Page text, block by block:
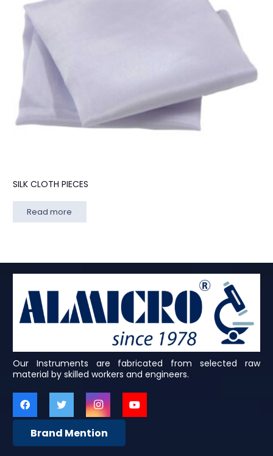
SILK CLOTH PIECES
Read more
Our Instruments are fabricated from selected raw
material by skilled workers and engineers.
Brand Mention